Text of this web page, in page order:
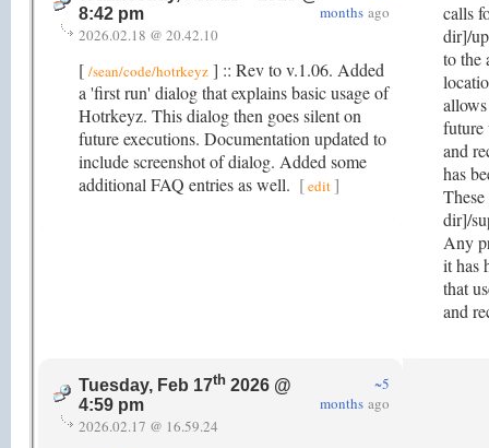
8:42 pm
months ago
2026.02.18 @ 20.42.10
[ /sean/code/hotrkeyz ] :: Rev to v.1.06. Added
a 'first run' dialog that explains basic usage of
Hotrkeyz. This dialog then goes silent on
future executions. Documentation updated to
include screenshot of dialog. Added some
additional FAQ entries as well. [edit]
calls
dir]/
to the
future
and
has
dir]/
Any
it has
that
and
Tuesday, Feb 17th 2026 @
4:59 pm
~5
months ago
2026.02.17 @ 16.59.24